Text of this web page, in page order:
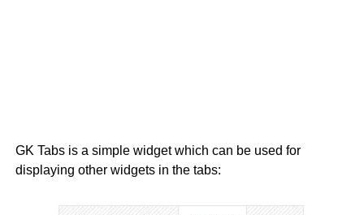
GK Tabs is a simple widget which can be used for
displaying other widgets in the tabs: